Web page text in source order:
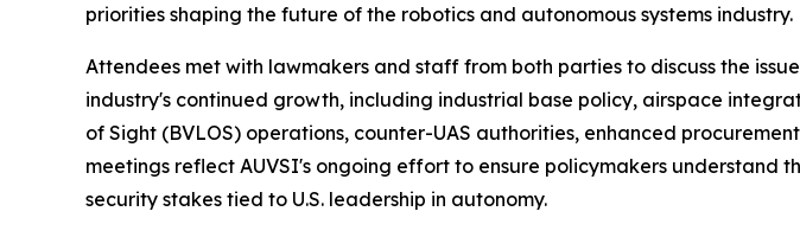
priorities shaping the future of the robotics and autonomous systems industry.
Attendees met with lawmakers and staff from both parties to discuss the
industry's continued growth, including industrial base policy, airspace
of Sight (BVLOS) operations, counter-UAS authorities, enhanced
meetings reflect AUVSI's ongoing effort to ensure policymakers understand
security stakes tied to U.S. leadership in autonomy.